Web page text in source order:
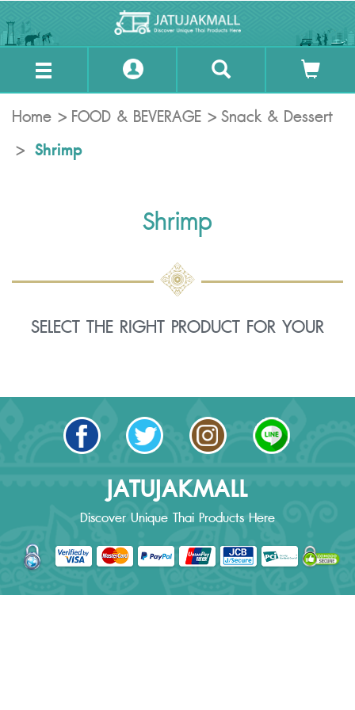
Home FOOD & BEVERAGE Snack & Dessert
Shrimp
Shrimp
SELECT THE RIGHT PRODUCT FOR YOUR
JATUJAKMALL
Discover Unique Thai Products Here